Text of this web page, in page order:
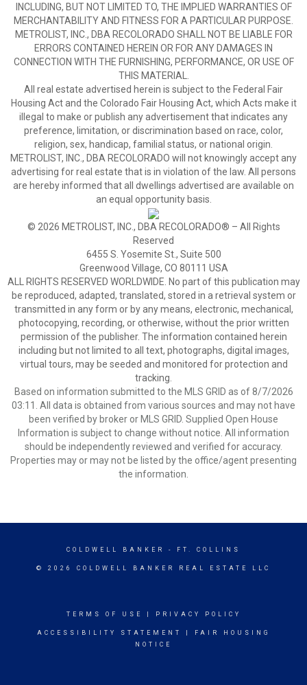
INCLUDING, BUT NOT LIMITED TO, THE IMPLIED WARRANTIES OF
MERCHANTABILITY AND FITNESS FOR A PARTICULAR PURPOSE.
METROLIST, INC., DBA RECOLORADO SHALL NOT BE LIABLE FOR
ERRORS CONTAINED HEREIN OR FOR ANY DAMAGES IN
CONNECTION WITH THE FURNISHING, PERFORMANCE, OR USE OF
THIS MATERIAL.
All real estate advertised herein is subject to the Federal Fair
Housing Act and the Colorado Fair Housing Act, which Acts make it
illegal to make or publish any advertisement that indicates any
preference, limitation, or discrimination based on race, color,
religion, sex, handicap, familial status, or national origin.
METROLIST, INC., DBA RECOLORADO will not knowingly accept any
advertising for real estate that is in violation of the law. All persons
are hereby informed that all dwellings advertised are available on
an equal opportunity basis.
© 2026 METROLIST, INC., DBA RECOLORADO® – All Rights
Reserved
6455 S. Yosemite St., Suite 500
Greenwood Village, CO 80111 USA
ALL RIGHTS RESERVED WORLDWIDE. No part of this publication may
be reproduced, adapted, translated, stored in a retrieval system or
transmitted in any form or by any means, electronic, mechanical,
photocopying, recording, or otherwise, without the prior written
permission of the publisher. The information contained herein
including but not limited to all text, photographs, digital images,
virtual tours, may be seeded and monitored for protection and
tracking.
Based on information submitted to the MLS GRID as of 8/7/2026
03:11. All data is obtained from various sources and may not have
been verified by broker or MLS GRID. Supplied Open House
Information is subject to change without notice. All information
should be independently reviewed and verified for accuracy.
Properties may or may not be listed by the office/agent presenting
the information.
COLDWELL BANKER - FT. COLLINS
© 2026 COLDWELL BANKER REAL ESTATE LLC
TERMS OF USE PRIVACY POLICY
ACCESSIBILITY STATEMENT
FAIR HOUSING
NOTICE